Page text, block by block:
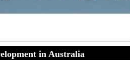
in Australia